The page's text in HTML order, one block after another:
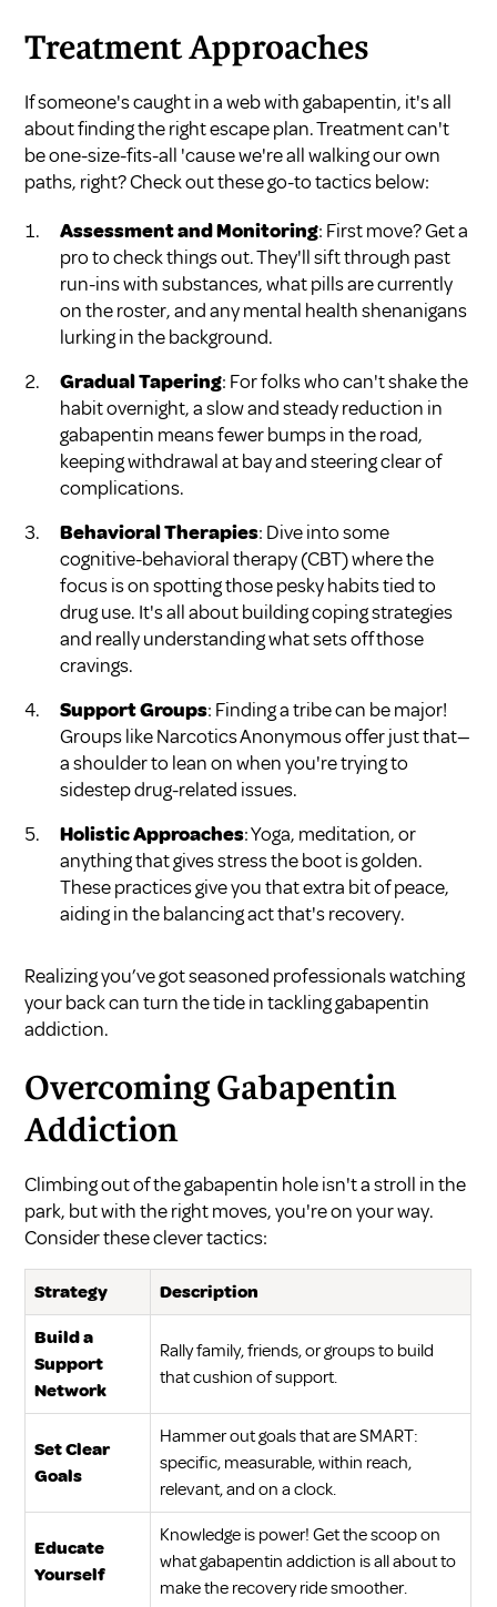
Treatment Approaches
If someone's caught in a web with gabapentin, it's all
about finding the right escape plan. Treatment can't
be one-size-fits-all 'cause we're all walking our own
paths, right? Check out these go-to tactics below:
Assessment and Monitoring: First move? Get a
pro to check things out. They'll sift through past
run-ins with substances, what pills are currently
on the roster, and any mental health shenanigans
lurking in the background.
Gradual Tapering: For folks who can't shake the
habit overnight, a slow and steady reduction in
gabapentin means fewer bumps in the road,
keeping withdrawal at bay and steering clear of
complications.
Behavioral Therapies: Dive into some
cognitive-behavioral therapy (CBT) where the
focus is on spotting those pesky habits tied to
drug use. It's all about building coping strategies
and really understanding what sets off those
cravings.
Support Groups: Finding a tribe can be major!
Groups like Narcotics Anonymous offer just that—
a shoulder to lean on when you're trying to
sidestep drug-related issues.
Holistic Approaches: Yoga, meditation, or
anything that gives stress the boot is golden.
These practices give you that extra bit of peace,
aiding in the balancing act that's recovery.
Realizing you’ve got seasoned professionals watching
your back can turn the tide in tackling gabapentin
addiction.
Overcoming Gabapentin
Addiction
Climbing out of the gabapentin hole isn't a stroll in the
park, but with the right moves, you're on your way.
Consider these clever tactics:
Strategy Description
Build a
Support
Network
Rally family, friends, or groups to build
that cushion of support.
Set Clear
Goals
Hammer out goals that are SMART:
specific, measurable, within reach,
relevant, and on a clock.
Educate
Yourself
Knowledge is power! Get the scoop on
what gabapentin addiction is all about to
make the recovery ride smoother.